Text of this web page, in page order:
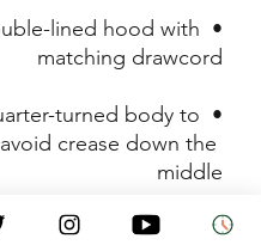
lined hood with
matching drawcord
turned body to
avoid crease down the
middle
athletic rib-knit cuffs